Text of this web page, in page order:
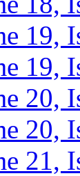
19,
19,
20,
20,
21,